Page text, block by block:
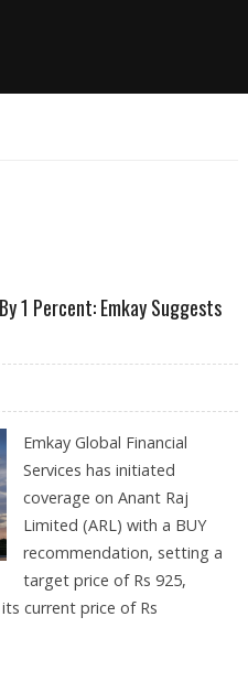
1 Percent: Emkay Suggests
Emkay Global Financial
Services has initiated
coverage on Anant Raj
Limited (ARL) with a BUY
recommendation, setting a
target price of Rs 925,
current price of Rs